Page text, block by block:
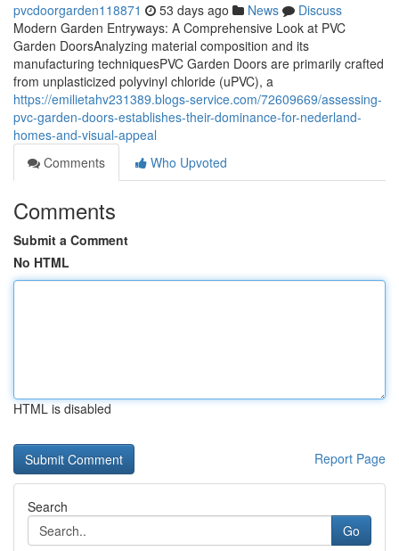
pvcdoorgarden118871 53 days ago News
Discuss
Modern Garden Entryways: A Comprehensive Look at PVC
Garden DoorsAnalyzing material composition and its
manufacturing techniquesPVC Garden Doors are primarily crafted
from unplasticized polyvinyl chloride (uPVC), a
https://emilietahv231389.blogs-service.com/72609669/assessing-
pvc-garden-doors-establishes-their-dominance-for-nederland-
homes-and-visual-appeal
Comments
Who Upvoted
Comments
Submit a Comment
No HTML
HTML is disabled
Report Page
Search
Go